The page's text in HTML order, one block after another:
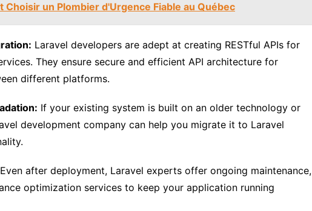
Choisir un Plombier d'Urgence Fiable au Québec
Laravel developers are adept at creating RESTful APIs for
They ensure secure and efficient API architecture for
different platforms.
If your existing system is built on an older technology or
development company can help you migrate it to Laravel
Even after deployment, Laravel experts offer ongoing maintenance,
optimization services to keep your application running